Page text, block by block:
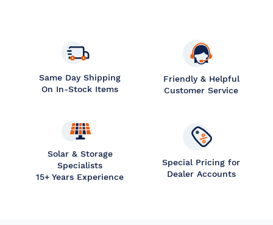
Same Day Shipping
On In-Stock Items
Friendly & Helpful
Customer Service
Solar & Storage
Specialists
15+ Years Experience
Special Pricing for
Dealer Accounts